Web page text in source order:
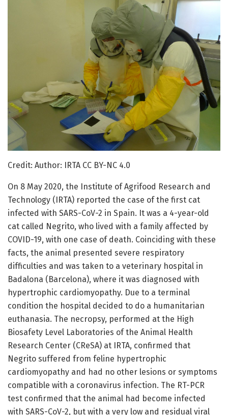
Credit: Author: IRTA CC BY-NC 4.0
On 8 May 2020, the Institute of Agrifood Research and
Technology (IRTA) reported the case of the first cat
infected with SARS-CoV-2 in Spain. It was a 4-year-old
cat called Negrito, who lived with a family affected by
COVID-19, with one case of death. Coinciding with these
facts, the animal presented severe respiratory
difficulties and was taken to a veterinary hospital in
Badalona (Barcelona), where it was diagnosed with
hypertrophic cardiomyopathy. Due to a terminal
condition the hospital decided to do a humanitarian
euthanasia. The necropsy, performed at the High
Biosafety Level Laboratories of the Animal Health
Research Center (CReSA) at IRTA, confirmed that
Negrito suffered from feline hypertrophic
cardiomyopathy and had no other lesions or symptoms
compatible with a coronavirus infection. The RT-PCR
test confirmed that the animal had become infected
with SARS-CoV-2, but with a very low and residual viral